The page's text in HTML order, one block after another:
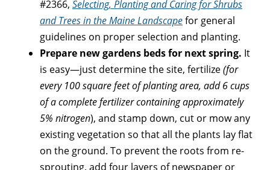
#2366, Selecting, Planting and Caring for Shrubs
and Trees in the Maine Landscapefor general
guidelines on proper selection and planting.
Prepare new gardens beds for next spring. It
is easy—just determine the site, fertilize(for
every 100 square feet of planting area, add 6 cups
of a complete fertilizer containing approximately
5% nitrogen), and stamp down, cut or mow any
existing vegetation so that all the plants lay flat
on the ground. To prevent the roots from re-
sprouting, add four layers of newspaper or